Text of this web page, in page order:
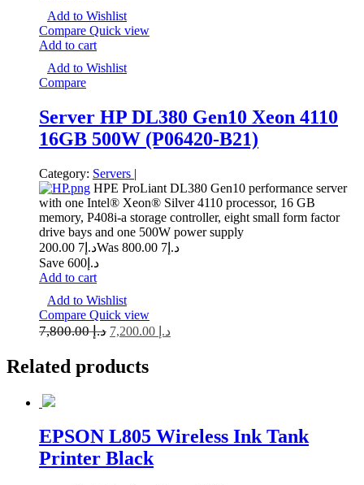
Add to Wishlist
Compare Quick view
Add to cart
Add to Wishlist
Compare
Server HP DL380 Gen10 Xeon 4110
16GB 500W (P06420-B21)
Category: Servers |
HPE ProLiant DL380 Gen10 performance server
with one Intel® Xeon® Silver 4110 processor, 16 GB
memory, P408i-a storage controller, eight small form factor
drive bays and one 500W power supply
د.إ 7 200.00 Was د.إ 7 800.00
Save د.إ600
Add to cart
Add to Wishlist
Compare Quick view
د.إ7,800.00 د.إ
Related products
EPSON L805 Wireless Ink Tank
Printer Black